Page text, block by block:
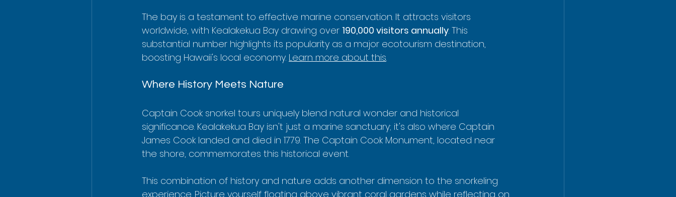
The bay is a testament to effective marine conservation. It attracts visitors
worldwide, with Kealakekua Bay drawing over 190,000 visitors annually. This
substantial number highlights its popularity as a major ecotourism destination,
boosting Hawaii's local economy. Learn more about this.
Where History Meets Nature
Captain Cook snorkel tours uniquely blend natural wonder and historical
significance. Kealakekua Bay isn't just a marine sanctuary; it's also where Captain
James Cook landed and died in 1779. The Captain Cook Monument, located near
the shore, commemorates this historical event.
This combination of history and nature adds another dimension to the snorkeling
experience. Picture yourself floating above vibrant coral gardens while reflecting on